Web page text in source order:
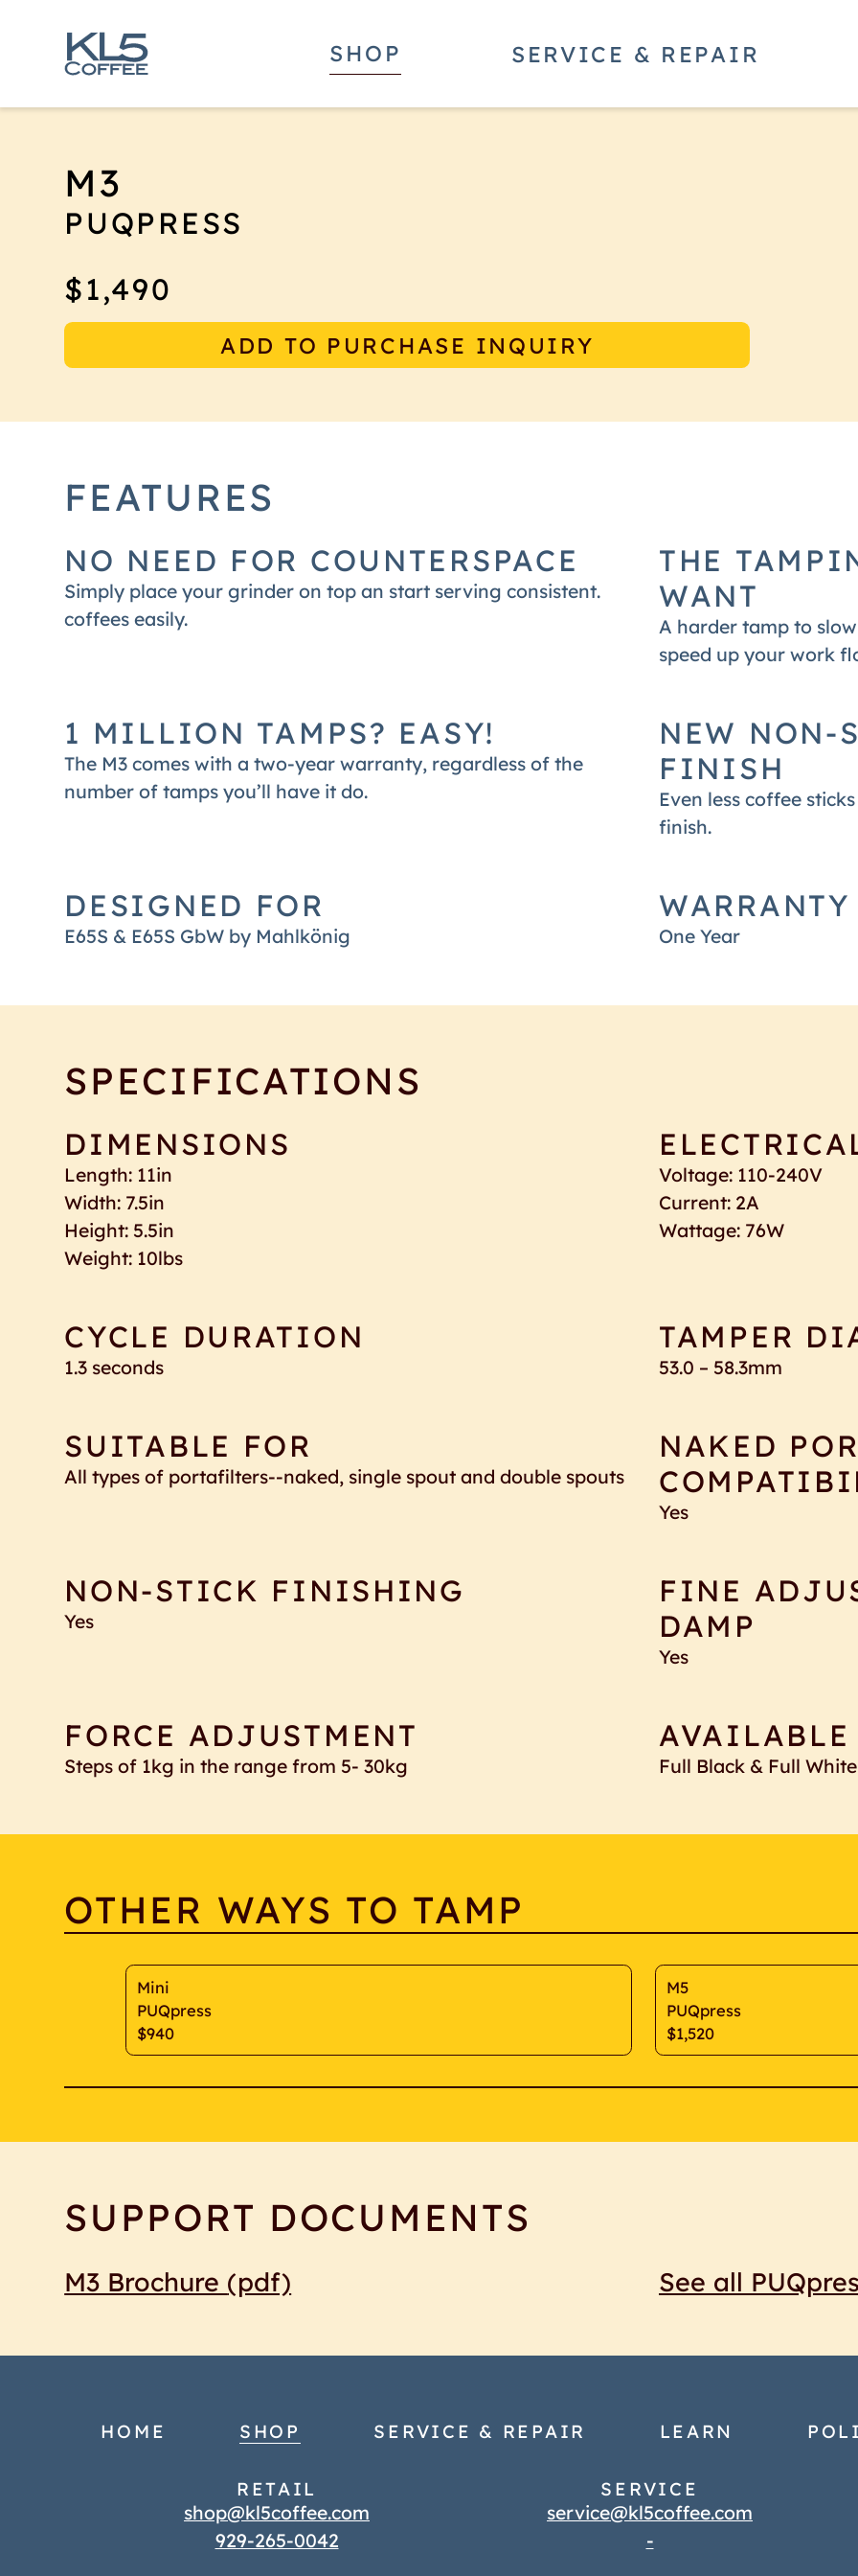
SHOP SERVICE & REPAIR
M3
PUQPRESS
technology to provide a consistent tamping experience for every cup of
coffee, now designed to work perfectly under the E65S and E65 Grind By
Weight models of grinders from Mahlkonig.
$1,490
ADD TO PURCHASE INQUIRY
FEATURES
NO NEED FOR COUNTERSPACE
Simply place your grinder on top an start serving consistent.
coffees easily.
THE
WANT
A harder tamp to
speed up your work
1 MILLION TAMPS? EASY!
The M3 comes with a two-year warranty, regardless of the
number of tamps you’ll have it do.
NEW NON-
FINISH
Even less coffee
finish.
DESIGNED FOR
E65S & E65S GbW by Mahlkönig
WARRANTY
One Year
SPECIFICATIONS
DIMENSIONS
Length: 11in
Width: 7.5in
Height: 5.5in
Weight: 10lbs
Voltage: 110-240V
Current: 2A
Wattage: 76W
CYCLE DURATION
1.3 seconds
TAMPER
53.0 – 58.3mm
SUITABLE FOR
All types of portafilters--naked, single spout and double spouts
NAKED
Yes
NON-STICK FINISHING
Yes
FINE
DAMP
Yes
FORCE ADJUSTMENT
Steps of 1kg in the range from 5- 30kg
AVAILABLE
Full Black & Full White
OTHER WAYS TO TAMP
Mini
PUQpress
$940
M5
PUQpress
$1,520
SUPPORT DOCUMENTS
M3 Brochure (pdf) See all
HOME SHOP SERVICE & REPAIR LEARN
RETAIL
shop@kl5coffee.com
929-265-0042
SERVICE
service@kl5coffee.com
-